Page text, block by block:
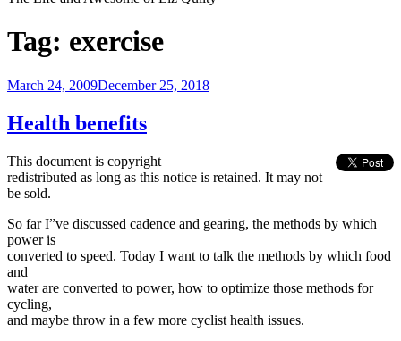
Tag: exercise
Posted
March 24, 2009December 25, 2018
Health benefits
This document is copyright
redistributed as long as this notice is retained. It may not
be sold.
So far I”ve discussed cadence and gearing, the methods by which
power is
converted to speed. Today I want to talk the methods by which food
and
water are converted to power, how to optimize those methods for
cycling,
and maybe throw in a few more cyclist health issues.